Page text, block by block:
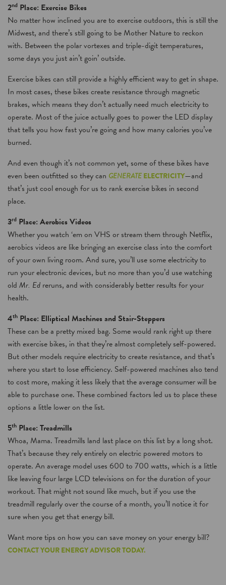
2nd Place: Exercise Bikes
No matter how inclined you are to exercise outdoors, this is still the
Midwest, and there’s still going to be Mother Nature to reckon
with. Between the polar vortexes and triple-digit temperatures,
some days you just ain’t goin’ outside.
Exercise bikes can still provide a highly efficient way to get in shape.
In most cases, these bikes create resistance through magnetic
brakes, which means they don’t actually need much electricity to
operate. Most of the juice actually goes to power the LED display
that tells you how fast you’re going and how many calories you’ve
burned.
And even though it’s not common yet, some of these bikes have
even been outfitted so they can GENERATE ELECTRICITY—and
that’s just cool enough for us to rank exercise bikes in second
place.
3rd Place: Aerobics Videos
Whether you watch ‘em on VHS or stream them through Netflix,
aerobics videos are like bringing an exercise class into the comfort
of your own living room. And sure, you’ll use some electricity to
run your electronic devices, but no more than you’d use watching
old Mr. Ed reruns, and with considerably better results for your
health.
4th Place: Elliptical Machines and Stair-Steppers
These can be a pretty mixed bag. Some would rank right up there
with exercise bikes, in that they’re almost completely self-powered.
But other models require electricity to create resistance, and that’s
where you start to lose efficiency. Self-powered machines also tend
to cost more, making it less likely that the average consumer will be
able to purchase one. These combined factors led us to place these
options a little lower on the list.
5th Place: Treadmills
Whoa, Mama. Treadmills land last place on this list by a long shot.
That’s because they rely entirely on electric powered motors to
operate. An average model uses 600 to 700 watts, which is a little
like leaving four large LCD televisions on for the duration of your
workout. That might not sound like much, but if you use the
treadmill regularly over the course of a month, you’ll notice it for
sure when you get that energy bill.
Want more tips on how you can save money on your energy bill?
CONTACT YOUR ENERGY ADVISOR TODAY.